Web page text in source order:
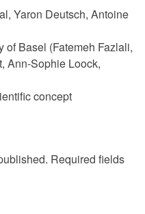
Yaron Deutsch, Antoine
of Basel (Fatemeh Fazlali,
Ann-Sophie Loock,
concept
Required fields